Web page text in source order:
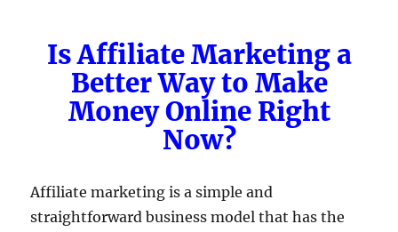
Is Affiliate Marketing a
Better Way to Make
Money Online Right
Now?
Affiliate marketing is a simple and
straightforward business model that has the